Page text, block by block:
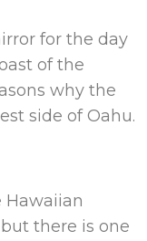
for the day
of the
why the
side of Oahu.
Hawaiian
there is one